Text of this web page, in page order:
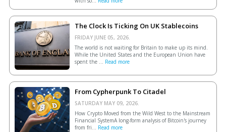
The Clock Is Ticking On UK Stablecoins
FRIDAY JUNE 05, 2026.
The world is not waiting for Britain to make up its mind.
While the United States and the European Union have
spent the ... Read more
From Cypherpunk To Citadel
SATURDAY MAY 09, 2026.
How Crypto Moved from the Wild West to the Mainstream
Financial SystemA long-form analysis of Bitcoin's journey
from fri... Read more